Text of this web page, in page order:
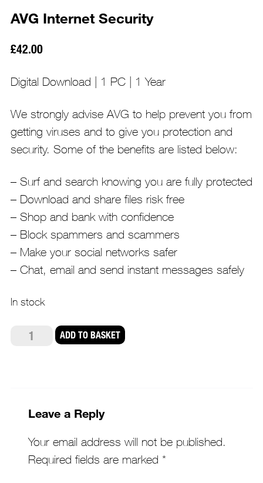
AVG Internet Security
£42.00
Digital Download | 1 PC | 1 Year
We strongly advise AVG to help prevent you from
getting viruses and to give you protection and
security. Some of the benefits are listed below:
– Surf and search knowing you are fully protected
– Download and share files risk free
– Shop and bank with confidence
– Block spammers and scammers
– Make your social networks safer
– Chat, email and send instant messages safely
In stock
AVG
ADD TO BASKET
Leave a Reply
Your email address will not be published.
Required fields are marked *